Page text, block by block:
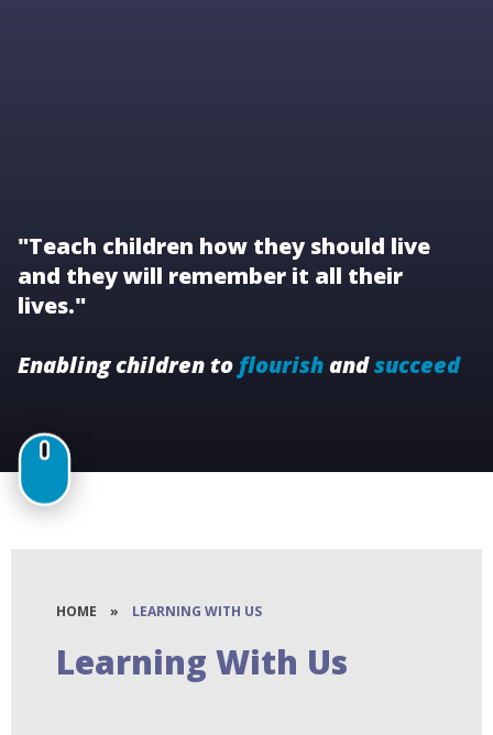
"Teach children how they should live
and they will remember it all their
lives."
Enabling children to flourishandsucceed
HOME » LEARNING WITH US
Learning With Us